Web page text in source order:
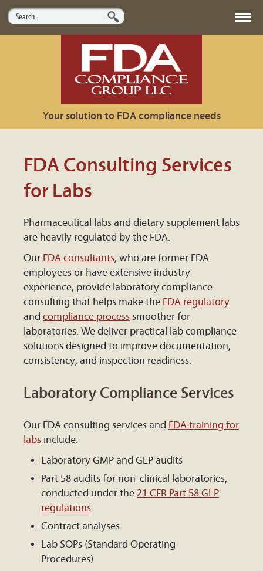
SERVICES
USEFUL LINKS
Your solution to FDA compliance needs
FDA Consulting Services
for Labs
Pharmaceutical labs and dietary supplement labs
are heavily regulated by the FDA.
Our FDA consultants, who are former FDA
employees or have extensive industry
experience, provide laboratory compliance
consulting that helps make the FDA regulatory
and compliance process smoother for
laboratories. We deliver practical lab compliance
solutions designed to improve documentation,
consistency, and inspection readiness.
Laboratory Compliance Services
Our FDA consulting services and FDA training for
labs include:
Laboratory GMP and GLP audits
Part 58 audits for non-clinical laboratories,
conducted under the 21 CFR Part 58 GLP
regulations
Contract analyses
Lab SOPs (Standard Operating
Procedures)